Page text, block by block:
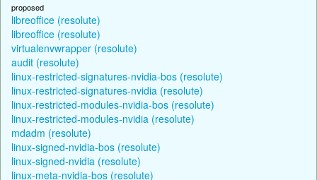
proposed
libreoffice (resolute)
libreoffice (resolute)
virtualenvwrapper (resolute)
audit (resolute)
linux-restricted-signatures-nvidia-bos (resolute)
linux-restricted-signatures-nvidia (resolute)
linux-restricted-modules-nvidia-bos (resolute)
linux-restricted-modules-nvidia (resolute)
mdadm (resolute)
linux-signed-nvidia-bos (resolute)
linux-signed-nvidia (resolute)
linux-meta-nvidia-bos (resolute)